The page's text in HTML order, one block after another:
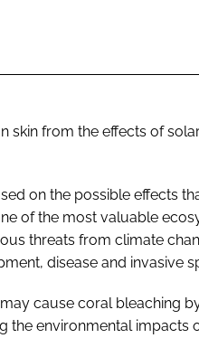
skin from the effects of
on the possible effects
of the most valuable
threats from climate
disease and invasive
cause coral bleaching
the environmental impacts